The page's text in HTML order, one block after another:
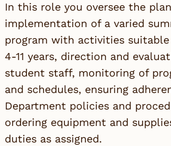
In this role you oversee the
implementation of a varied
program with activities
4-11 years, direction and
student staff, monitoring of
and schedules, ensuring
Department policies and
ordering equipment and
duties as assigned.